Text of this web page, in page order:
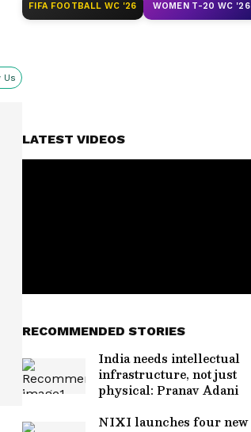
Us
FIFA FOOTBALL WC '26 WOMEN T-20 WC '26
LATEST VIDEOS
RECOMMENDED STORIES
India needs intellectual
infrastructure, not just
physical: Pranav Adani
NIXI launches four new